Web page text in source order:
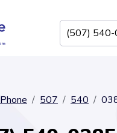
Phone 507 540